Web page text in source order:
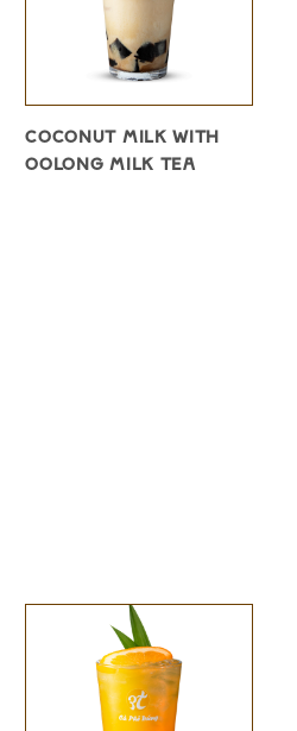
COCONUT MILK WITH
OOLONG MILK TEA